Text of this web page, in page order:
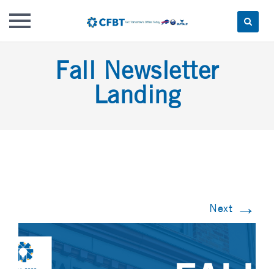
Fall Newsletter
Landing
Next →